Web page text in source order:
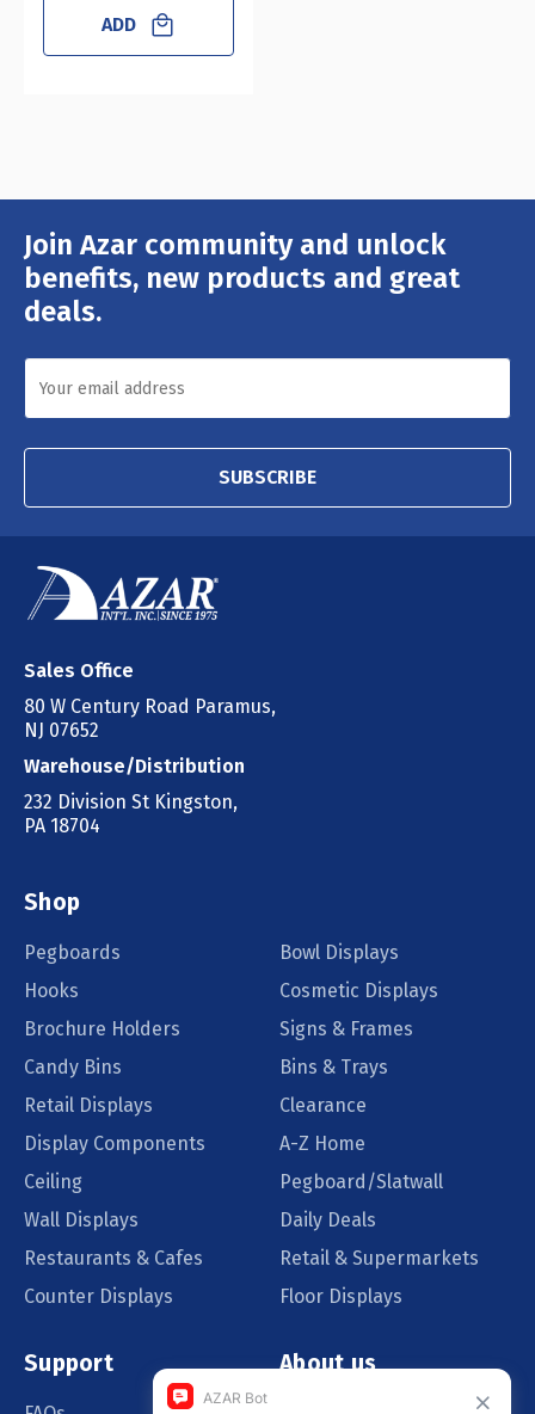
ADD
Join Azar community and unlock
benefits, new products and great
deals.
Email
Address
SUBSCRIBE
Sales Office
80 W Century Road Paramus,
NJ 07652
Warehouse/Distribution
232 Division St Kingston,
PA 18704
Shop
Pegboards
Bowl Displays
Hooks
Cosmetic Displays
Brochure Holders
Signs & Frames
Candy Bins
Bins & Trays
Retail Displays
Clearance
Display Components
A-Z Home
Ceiling
Pegboard/Slatwall
Wall Displays
Daily Deals
Restaurants & Cafes
Retail & Supermarkets
Counter Displays
Floor Displays
Support About us